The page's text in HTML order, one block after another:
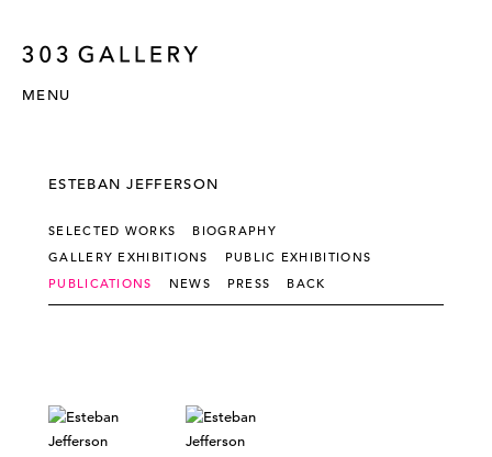
MENU
ESTEBAN JEFFERSON
SELECTED WORKS
BIOGRAPHY
GALLERY EXHIBITIONS
PUBLIC EXHIBITIONS
PUBLICATIONS
NEWS PRESS BACK